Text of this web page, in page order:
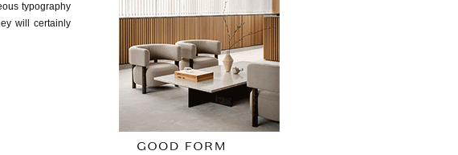
typography
will certainly